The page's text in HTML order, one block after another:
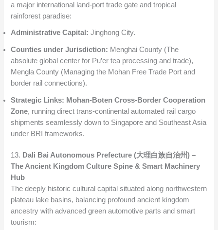
a major international land-port trade gate and tropical
rainforest paradise:
Administrative Capital: Jinghong City.
Counties under Jurisdiction: Menghai County (The
absolute global center for Pu’er tea processing and trade),
Mengla County (Managing the Mohan Free Trade Port and
border rail connections).
Strategic Links: Mohan-Boten Cross-Border Cooperation
Zone, running direct trans-continental automated rail cargo
shipments seamlessly down to Singapore and Southeast Asia
under BRI frameworks.
13. Dali Bai Autonomous Prefecture (大理白族自治州) –
The Ancient Kingdom Culture Spine & Smart Machinery
Hub
The deeply historic cultural capital situated along northwestern
plateau lake basins, balancing profound ancient kingdom
ancestry with advanced green automotive parts and smart
tourism: